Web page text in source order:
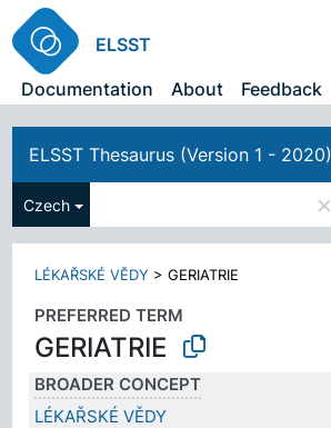
ELSST
Documentation
About Feedback
ELSST Thesaurus (Version 1 - 2020)
Czech ×
LÉKAŘSKÉ VĚDY >GERIATRIE
PREFERRED TERM
GERIATRIE
BROADER CONCEPT
LÉKAŘSKÉ VĚDY